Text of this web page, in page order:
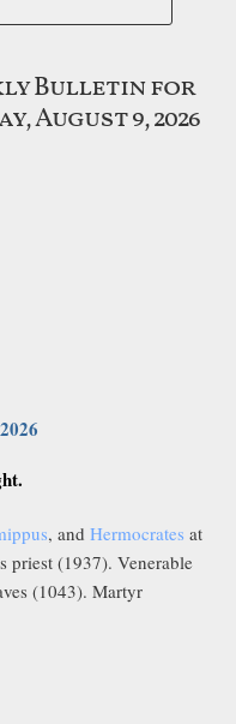
Bulletin for
August 9, 2026
, andHermocrates at
priest (1937). Venerable
(1043). Martyr